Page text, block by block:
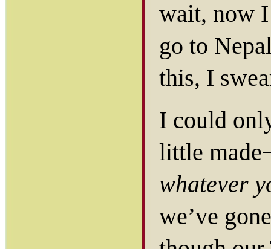
wait, now
go to
this, I
I could
little
whatever
we’ve